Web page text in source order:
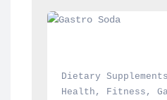
Dietary Supplements
Health , Fitness ,